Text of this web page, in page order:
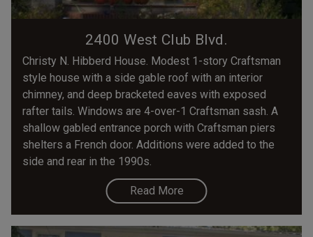
2400 West Club Blvd.
Christy N. Hibberd House. Modest 1-story Craftsman
style house with a side gable roof with an interior
chimney, and deep bracketed eaves with exposed
rafter tails. Windows are 4-over-1 Craftsman sash. A
shallow gabled entrance porch with Craftsman piers
shelters a French door. Additions were added to the
side and rear in the 1990s.
Read More